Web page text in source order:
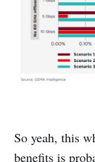
So yeah, this
benefits is